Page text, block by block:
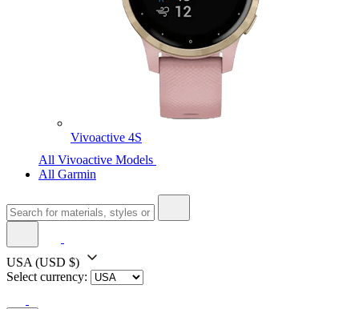
Vivoactive 4S
All Vivoactive Models
All Garmin
USA (USD $)
Select currency: